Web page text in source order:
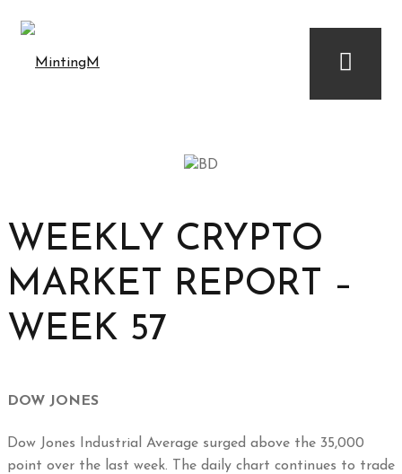
WEEKLY CRYPTO
MARKET REPORT –
WEEK 57
DOW JONES
Dow Jones Industrial Average surged above the 35,000
point over the last week. The daily chart continues to trade